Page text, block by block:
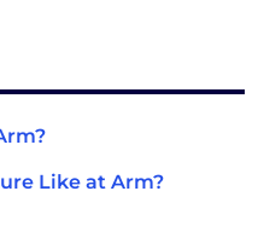
Like at Arm?